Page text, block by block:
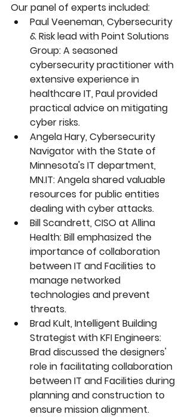
Our panel of experts included:
Paul Veeneman, Cybersecurity
& Risk lead with Point Solutions
Group: A seasoned
cybersecurity practitioner with
extensive experience in
healthcare IT, Paul provided
practical advice on mitigating
cyber risks.
Angela Hary, Cybersecurity
Navigator with the State of
Minnesota's IT department,
MN.IT: Angela shared valuable
resources for public entities
dealing with cyber attacks.
Bill Scandrett, CISO at Allina
Health: Bill emphasized the
importance of collaboration
between IT and Facilities to
manage networked
technologies and prevent
threats.
Brad Kult, Intelligent Building
Strategist with KFI Engineers:
Brad discussed the designers'
role in facilitating collaboration
between IT and Facilities during
planning and construction to
ensure mission alignment.